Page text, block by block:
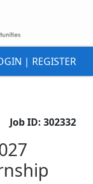
| REGISTER
Job ID: 302332